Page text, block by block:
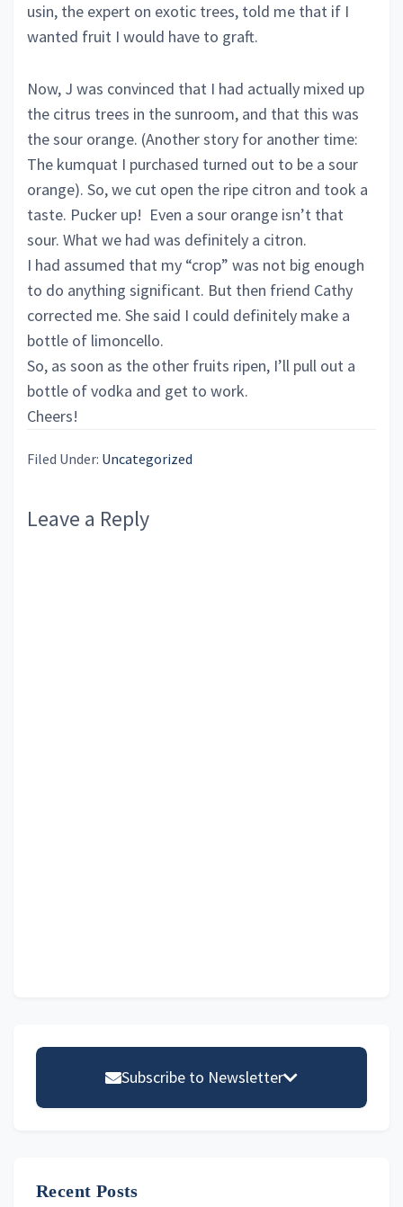
usin, the expert on exotic trees, told me that if I
wanted fruit I would have to graft.
Now, J was convinced that I had actually mixed up
the citrus trees in the sunroom, and that this was
the sour orange. (Another story for another time:
The kumquat I purchased turned out to be a sour
orange). So, we cut open the ripe citron and took a
taste. Pucker up! Even a sour orange isn’t that
sour. What we had was definitely a citron.
I had assumed that my “crop” was not big enough
to do anything significant. But then friend Cathy
corrected me. She said I could definitely make a
bottle of limoncello.
So, as soon as the other fruits ripen, I’ll pull out a
bottle of vodka and get to work.
Cheers!
Filed Under: Uncategorized
Reader
Leave a Reply
Subscribe to Newsletter
First Name
Recent Posts